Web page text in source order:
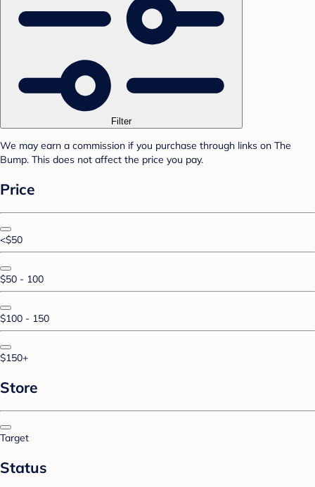
Filter
We may earn a commission if you purchase through links on The
Bump. This does not affect the price you pay.
Price
<$50
$50 - 100
$100 - 150
$150+
Store
Target
Status